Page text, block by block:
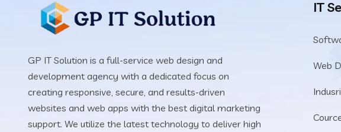
GP IT Solution is a full-service web design and
development agency with a dedicated focus on
creating responsive, secure, and results-driven
websites and web apps with the best digital marketing
support. We utilize the latest technology to deliver high
IT
Web